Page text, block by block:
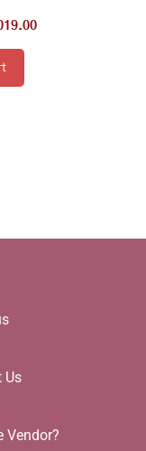
Us
Vendor?